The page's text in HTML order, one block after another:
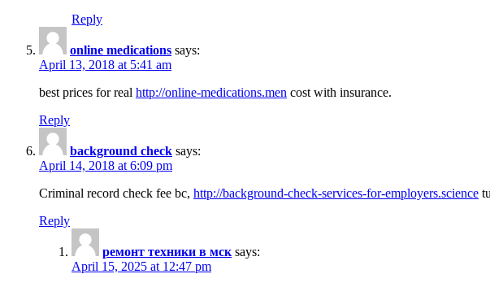
Reply
online medications says:
April 13, 2018 at 5:41 am
best prices for real http://online-medications.men cost with insurance.
Reply
background check says:
April 14, 2018 at 6:09 pm
Criminal record check fee bc, http://background-check-services-for-employers.science
Reply
ремонт техники в мск says:
April 15, 2025 at 12:47 pm